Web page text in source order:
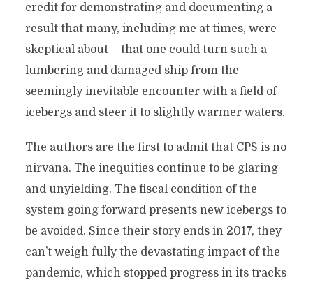
credit for demonstrating and documenting a
result that many, including me at times, were
skeptical about – that one could turn such a
lumbering and damaged ship from the
seemingly inevitable encounter with a field of
icebergs and steer it to slightly warmer waters.
The authors are the first to admit that CPS is no
nirvana. The inequities continue to be glaring
and unyielding. The fiscal condition of the
system going forward presents new icebergs to
be avoided. Since their story ends in 2017, they
can’t weigh fully the devastating impact of the
pandemic, which stopped progress in its tracks